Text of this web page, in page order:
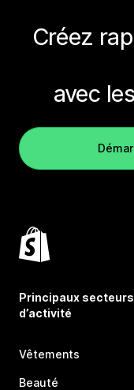
Créez
avec
Principaux secteurs
d’activité
Vêtements
Beauté